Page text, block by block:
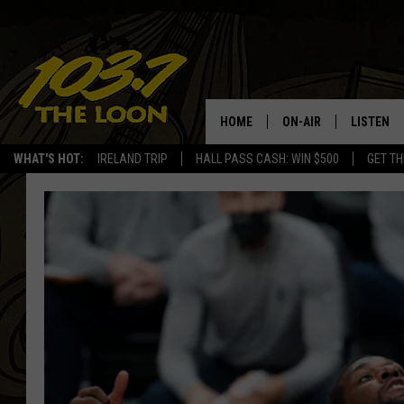
WHAT'S HOT: IRELAND TRIP HALL PASS CASH: WIN $500 GET
HOME ON-AIR
SCHEDULE
LAURA BRADSHAW
BILL ST. JAMES
LISTEN
LISTEN
THE
VALUE